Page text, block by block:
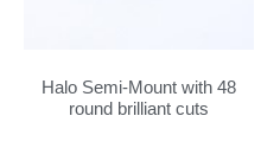
Halo Semi-Mount with 48
round brilliant cuts